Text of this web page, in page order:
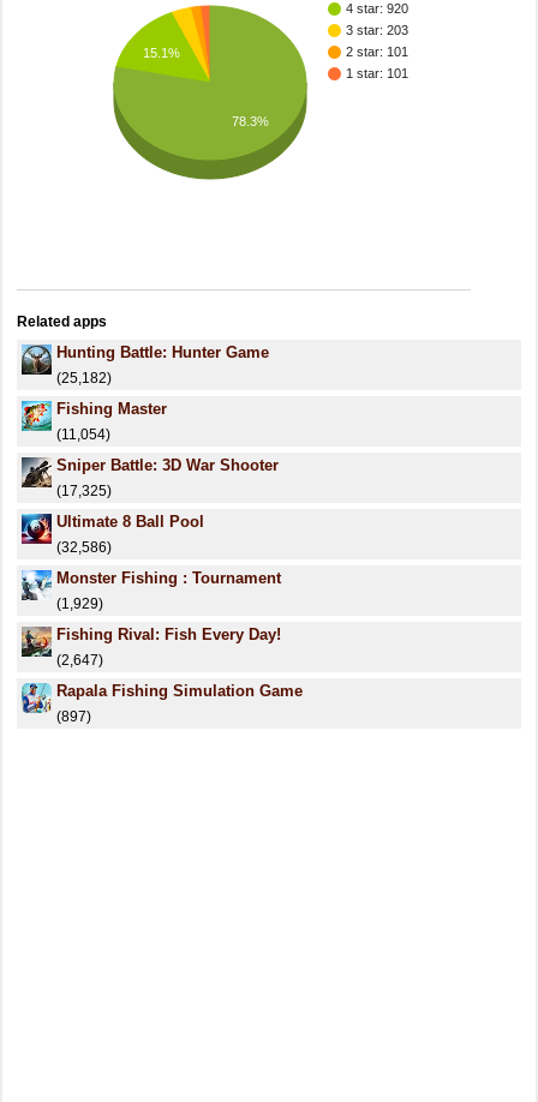
4 star: 920
3 star: 203
2 star: 101
1 star: 101
15.1%
78.3%
Related apps
Hunting Battle: Hunter Game
(25,182)
Fishing Master
(11,054)
Sniper Battle: 3D War Shooter
(17,325)
Ultimate 8 Ball Pool
(32,586)
Monster Fishing : Tournament
(1,929)
Fishing Rival: Fish Every Day!
(2,647)
Rapala Fishing Simulation Game
(897)